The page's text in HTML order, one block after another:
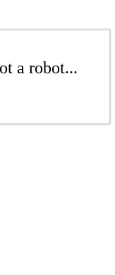
a robot...